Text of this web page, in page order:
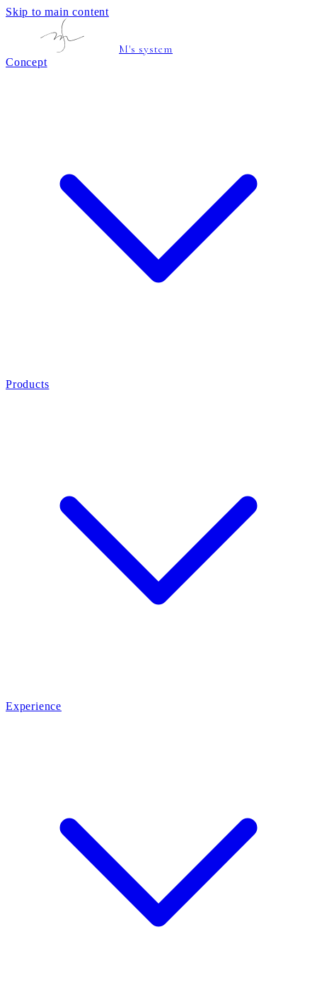
Skip to main content
M's system
Concept
Products
Experience